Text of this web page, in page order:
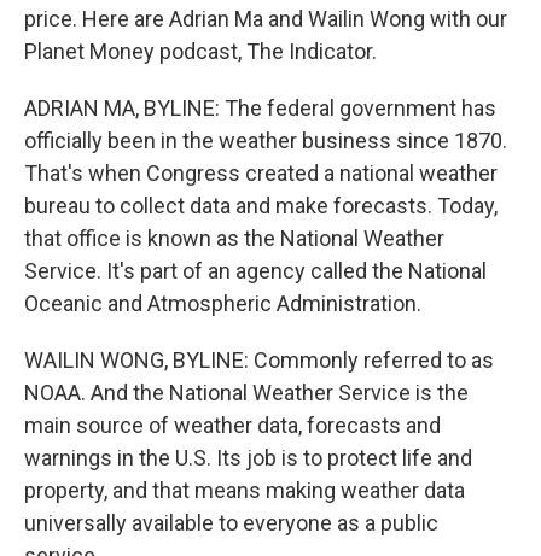
price. Here are Adrian Ma and Wailin Wong with our
Planet Money podcast, The Indicator.
ADRIAN MA, BYLINE: The federal government has
officially been in the weather business since 1870.
That's when Congress created a national weather
bureau to collect data and make forecasts. Today,
that office is known as the National Weather
Service. It's part of an agency called the National
Oceanic and Atmospheric Administration.
WAILIN WONG, BYLINE: Commonly referred to as
NOAA. And the National Weather Service is the
main source of weather data, forecasts and
warnings in the U.S. Its job is to protect life and
property, and that means making weather data
universally available to everyone as a public